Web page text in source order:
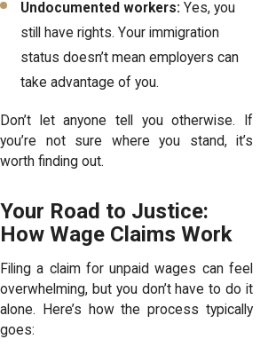
Undocumented workers: Yes, you
still have rights. Your immigration
status doesn’t mean employers can
take advantage of you.
Don’t let anyone tell you otherwise. If
you’re not sure where you stand, it’s
worth finding out.
Your Road to Justice:
How Wage Claims Work
Filing a claim for unpaid wages can feel
overwhelming, but you don’t have to do it
alone. Here’s how the process typically
goes: